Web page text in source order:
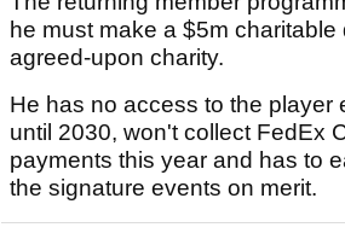
he must make a $5m charitable
agreed-upon charity.
He has no access to the player
until 2030, won't collect FedEx
payments this year and has to
the signature events on merit.